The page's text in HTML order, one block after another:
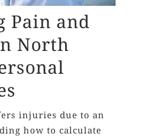
Pain and
North
injuries due to an
how to calculate